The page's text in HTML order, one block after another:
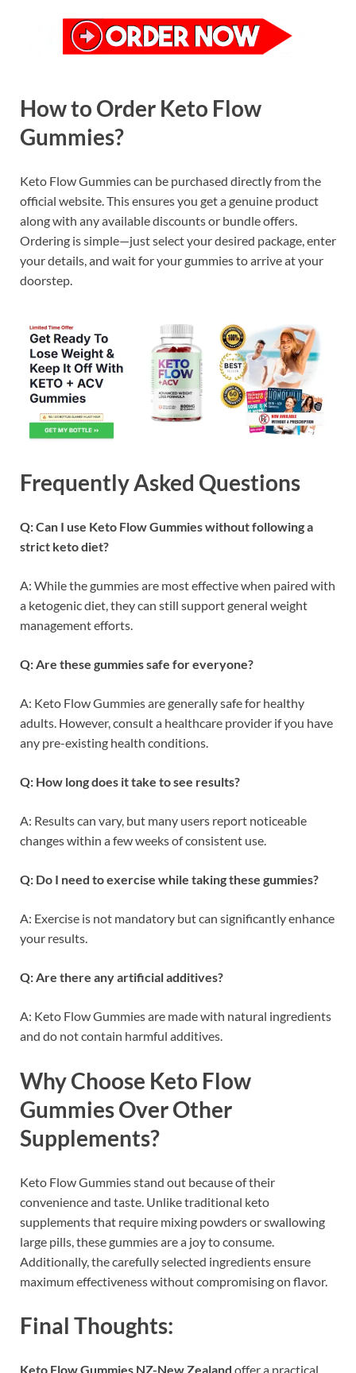
How to Order Keto Flow
Gummies?
Keto Flow Gummies can be purchased directly from the
official website. This ensures you get a genuine product
along with any available discounts or bundle offers.
Ordering is simple—just select your desired package, enter
your details, and wait for your gummies to arrive at your
doorstep.
Frequently Asked Questions
Q: Can I use Keto Flow Gummies without following a
strict keto diet?
A: While the gummies are most effective when paired with
a ketogenic diet, they can still support general weight
management efforts.
Q: Are these gummies safe for everyone?
A: Keto Flow Gummies are generally safe for healthy
adults. However, consult a healthcare provider if you have
any pre-existing health conditions.
Q: How long does it take to see results?
A: Results can vary, but many users report noticeable
changes within a few weeks of consistent use.
Q: Do I need to exercise while taking these gummies?
A: Exercise is not mandatory but can significantly enhance
your results.
Q: Are there any artificial additives?
A: Keto Flow Gummies are made with natural ingredients
and do not contain harmful additives.
Why Choose Keto Flow
Gummies Over Other
Supplements?
Keto Flow Gummies stand out because of their
convenience and taste. Unlike traditional keto
supplements that require mixing powders or swallowing
large pills, these gummies are a joy to consume.
Additionally, the carefully selected ingredients ensure
maximum effectiveness without compromising on flavor.
Final Thoughts:
Keto Flow Gummies NZ-New Zealand offer a practical